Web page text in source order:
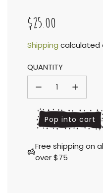
Sale
price
Regular
price
$25.00
Shipping calculated
QUANTITY
l
o
d
i
Pop into cart
Free shipping on
over $75